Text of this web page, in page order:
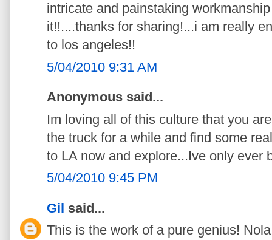
intricate and painstaking
it!!....thanks for sharing!...i am really
to los angeles!!
5/04/2010 9:31 AM
Anonymous said...
Im loving all of this culture that you
the truck for a while and find some
to LA now and explore...Ive only ever
5/04/2010 9:45 PM
Gil said...
This is the work of a pure genius!